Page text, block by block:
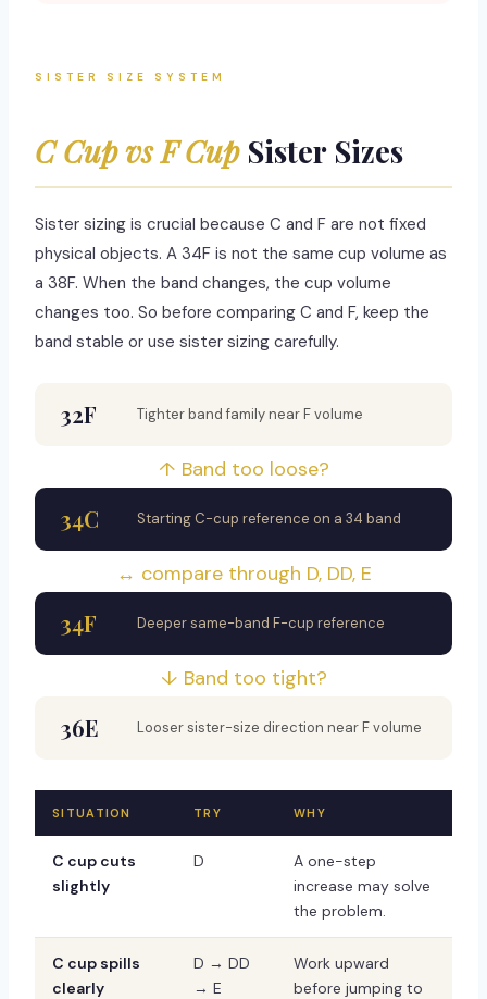
SISTER SIZE SYSTEM
C Cup vs F CupSister Sizes
Sister sizing is crucial because C and F are not fixed
physical objects. A 34F is not the same cup volume as
a 38F. When the band changes, the cup volume
changes too. So before comparing C and F, keep the
band stable or use sister sizing carefully.
32F Tighter band family near F volume
↑ Band too loose?
34C Starting C-cup reference on a 34 band
↔ compare through D, DD, E
34F Deeper same-band F-cup reference
↓ Band too tight?
36E Looser sister-size direction near F volume
SITUATION TRY WHY
C cup cuts
slightly
D
A one-step
increase may solve
the problem.
C cup spills
clearly
D → DD
→ E
Work upward
before jumping to